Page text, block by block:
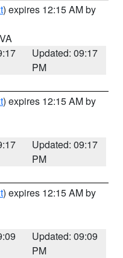
) expires 12:15 AM by
Updated: 09:17
PM
) expires 12:15 AM by
Updated: 09:17
PM
) expires 12:15 AM by
Updated: 09:09
PM